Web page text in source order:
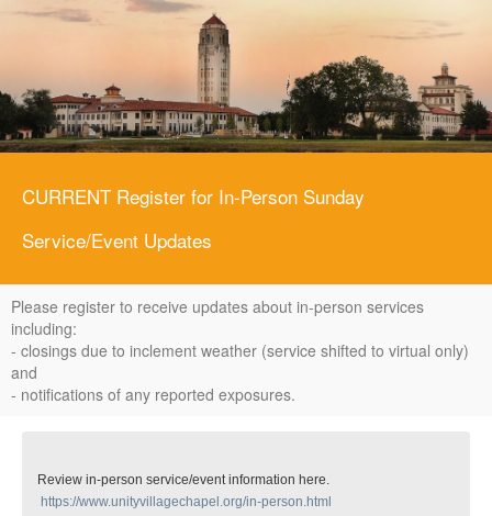
CURRENT Register for In-Person Sunday
Service/Event Updates
Please register to receive updates about in-person services
including:
- closings due to inclement weather (service shifted to virtual only)
and
- notifications of any reported exposures.
Review in-person service/event information here.
https://www.unityvillagechapel.org/in-person.html